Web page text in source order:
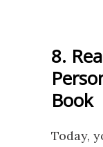
8.
Book
Today,